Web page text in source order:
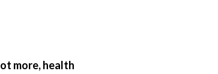
more, health